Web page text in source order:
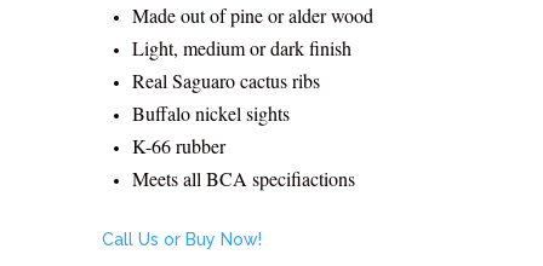
Made out of pine or alder wood
Light, medium or dark finish
Real Saguaro cactus ribs
Buffalo nickel sights
K-66 rubber
Meets all BCA specifiactions
Call Us or Buy Now!